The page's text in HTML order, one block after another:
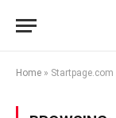
Home » Startpage.com